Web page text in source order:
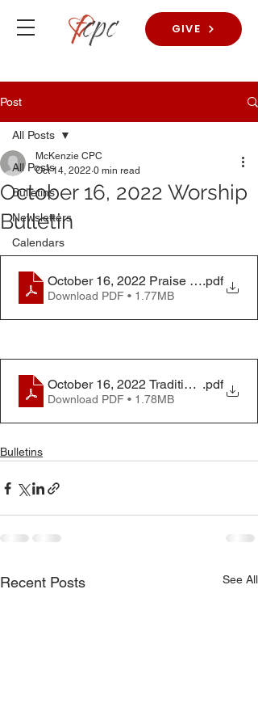
GIVE
Post
All Posts
Bulletins
Newsletters
Calendars
All Posts
October 16, 2022 Worship
Bulletin
McKenzie CPC
Oct 14, 2022 0 min read
October 16, 2022 Praise Worship
.pdf
Download PDF • 1.77MB
October 16, 2022 Traditional Worship
.pdf
Download PDF • 1.78MB
Bulletins
Recent Posts See All